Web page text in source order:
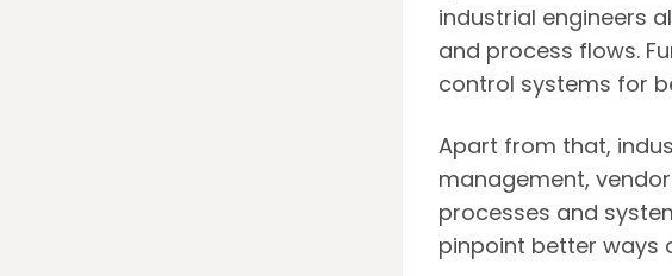
industrial engineers
and process flows.
control systems for
Apart from that,
management,
processes and
pinpoint better ways